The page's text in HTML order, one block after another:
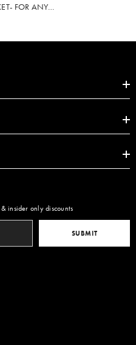
FOR ANY
insider only discounts
SUBMIT